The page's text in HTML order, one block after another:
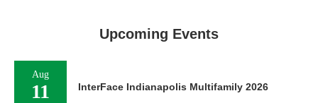
Upcoming Events
Aug
11 InterFace Indianapolis Multifamily 2026